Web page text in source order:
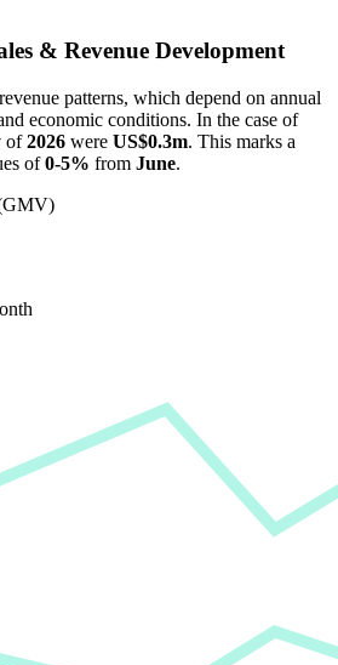
& Revenue Development
patterns, which depend on annual
economic conditions. In the case of
of2026 were US$0.3m. This marks a
of0-5% from June.